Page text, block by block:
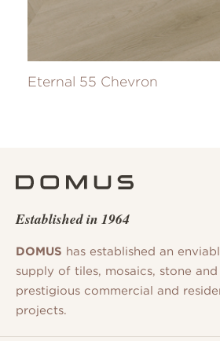
Eternal 55 Chevron
Established in 1964
DOMUS has established an
supply of tiles, mosaics, stone
prestigious commercial and
projects.